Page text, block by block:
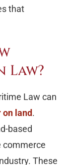
that
Law?
Law can
land.
based
commerce
These